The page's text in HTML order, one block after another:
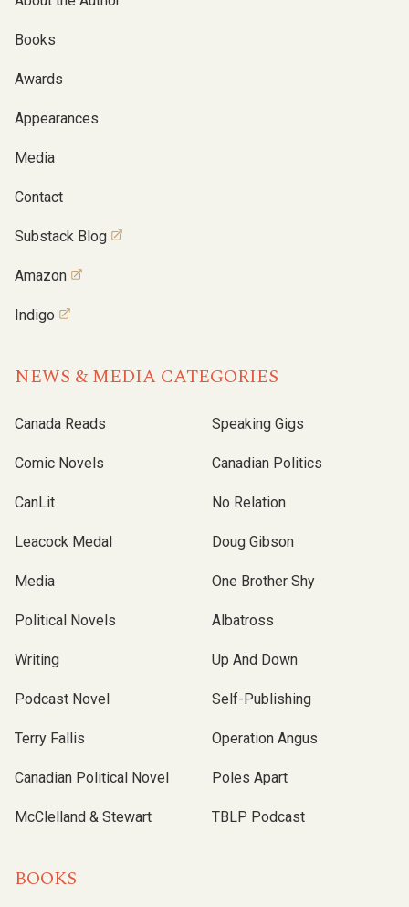
Books
Awards
Appearances
Media
Contact
Substack Blog
Amazon
Indigo
NEWS & MEDIA CATEGORIES
Canada Reads
Comic Novels
CanLit
Leacock Medal
Media
Political Novels
Writing
Podcast Novel
Terry Fallis
Canadian Political Novel
McClelland & Stewart
Speaking Gigs
Canadian Politics
No Relation
Doug Gibson
One Brother Shy
Albatross
Up And Down
Self-Publishing
Operation Angus
Poles Apart
TBLP Podcast
BOOKS